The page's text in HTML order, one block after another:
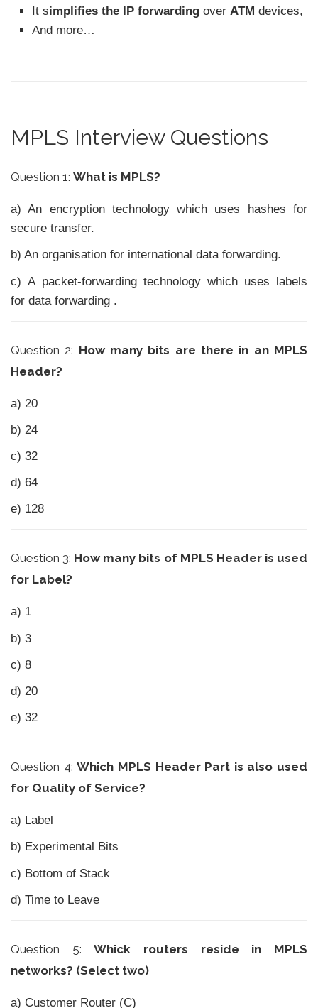
It simplifies the IP forwarding over ATM devices,
And more…
MPLS Interview Questions
Question 1: What is MPLS?
a) An encryption technology which uses hashes for
secure transfer.
b) An organisation for international data forwarding.
c) A packet-forwarding technology which uses labels
for data forwarding .
Question 2: How many bits are there in an MPLS
Header?
a) 20
b) 24
c) 32
d) 64
e) 128
Question 3: How many bits of MPLS Header is used
for Label?
a) 1
b) 3
c) 8
d) 20
e) 32
Question 4:Which MPLS Header Part is also used
for Quality of Service?
a) Label
b) Experimental Bits
c) Bottom of Stack
d) Time to Leave
Question 5:Whick routers reside in MPLS
networks? (Select two)
a) Customer Router (C)